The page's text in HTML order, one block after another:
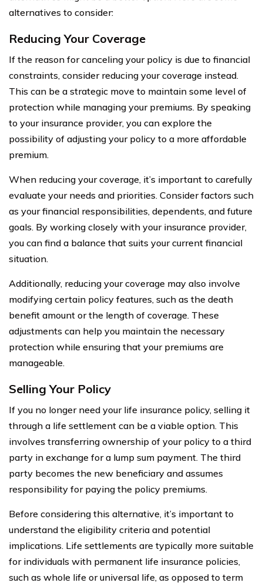
alternatives to consider:
Reducing Your Coverage
If the reason for canceling your policy is due to financial
constraints, consider reducing your coverage instead.
This can be a strategic move to maintain some level of
protection while managing your premiums. By speaking
to your insurance provider, you can explore the
possibility of adjusting your policy to a more affordable
premium.
When reducing your coverage, it’s important to carefully
evaluate your needs and priorities. Consider factors such
as your financial responsibilities, dependents, and future
goals. By working closely with your insurance provider,
you can find a balance that suits your current financial
situation.
Additionally, reducing your coverage may also involve
modifying certain policy features, such as the death
benefit amount or the length of coverage. These
adjustments can help you maintain the necessary
protection while ensuring that your premiums are
manageable.
Selling Your Policy
If you no longer need your life insurance policy, selling it
through a life settlement can be a viable option. This
involves transferring ownership of your policy to a third
party in exchange for a lump sum payment. The third
party becomes the new beneficiary and assumes
responsibility for paying the policy premiums.
Before considering this alternative, it’s important to
understand the eligibility criteria and potential
implications. Life settlements are typically more suitable
for individuals with permanent life insurance policies,
such as whole life or universal life, as opposed to term